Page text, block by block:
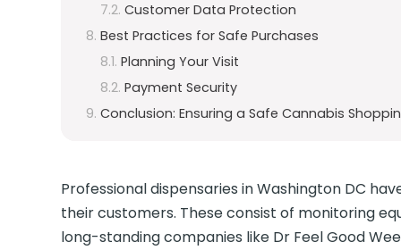
Customer Data Protection
Best Practices for Safe Purchases
Planning Your Visit
Payment Security
Conclusion: Ensuring a Safe Cannabis
Professional dispensaries in Washington DC
their customers. These consist of monitoring
long-standing companies like Dr Feel Good